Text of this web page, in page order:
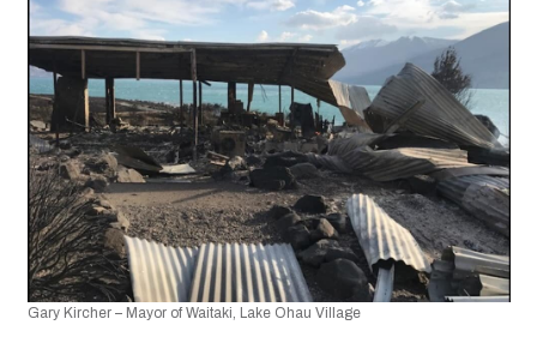
Gary Kircher – Mayor of Waitaki, Lake Ohau Village